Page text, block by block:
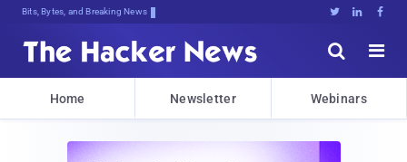
Bits, Bytes, and Breaking News   


Home Newsletter Webinars